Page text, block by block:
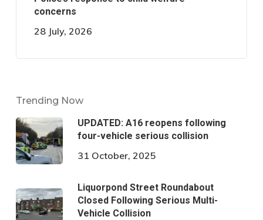
concerns
28 July, 2026
Trending Now
UPDATED: A16 reopens following
four-vehicle serious collision
31 October, 2025
Liquorpond Street Roundabout
Closed Following Serious Multi-
Vehicle Collision